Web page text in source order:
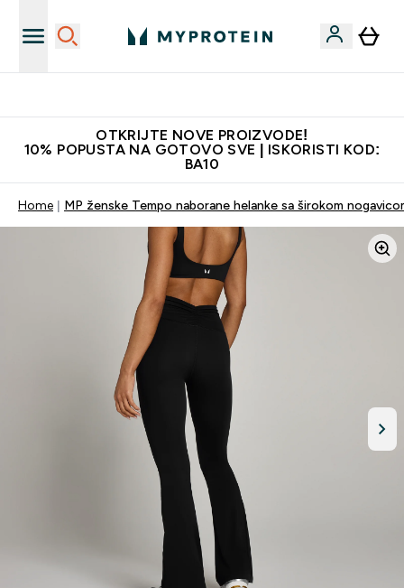
OTKRIJTE NOVE PROIZVODE!
10% POPUSTA NA GOTOVO SVE | ISKORISTI KOD:
BA10
Home MP ženske Tempo naborane helanke sa širokom